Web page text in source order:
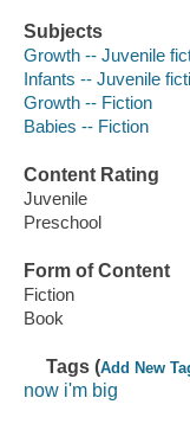
Subjects
Growth -- Juvenile
Infants -- Juvenile
Growth -- Fiction
Babies -- Fiction
Content Rating
Juvenile
Preschool
Form of Content
Fiction
Book
Tags (Add New
now i'm big